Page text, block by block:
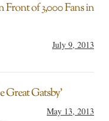
Front of 3,000 Fans in
July 9, 2013
Great Gatsby’
May 13, 2013